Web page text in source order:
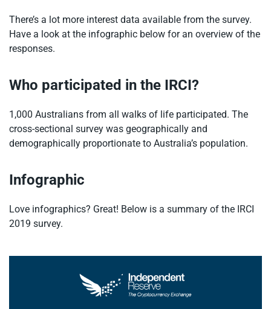
There’s a lot more interest data available from the survey.
Have a look at the infographic below for an overview of the
responses.
Who participated in the IRCI?
1,000 Australians from all walks of life participated. The
cross-sectional survey was geographically and
demographically proportionate to Australia’s population.
Infographic
Love infographics? Great! Below is a summary of the IRCI
2019 survey.